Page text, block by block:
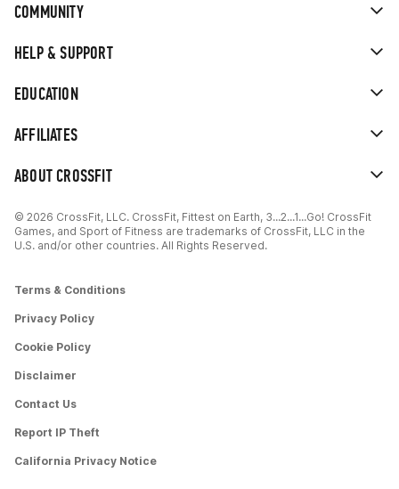
ABOUT CROSSFIT
AFFILIATES
EDUCATION
HELP & SUPPORT
COMMUNITY
© 2026 CrossFit, LLC. CrossFit, Fittest on Earth, 3...2...1...Go! CrossFit
Games, and Sport of Fitness are trademarks of CrossFit, LLC in the
U.S. and/or other countries. All Rights Reserved.
Terms & Conditions
Privacy Policy
Cookie Policy
Disclaimer
Contact Us
Report IP Theft
California Privacy Notice